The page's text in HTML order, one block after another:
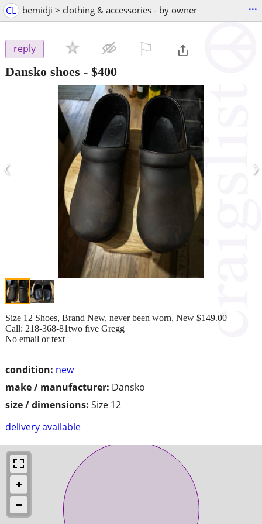
CL bemidji > clothing & accessories - by owner ...
reply
Dansko shoes - $400
‹ ›
condition: new
make / manufacturer: Dansko
size / dimensions: Size 12
delivery available
Size 12 Shoes, Brand New, never been worn, New $149.00
Call: 218-368-81two five Gregg
No email or text